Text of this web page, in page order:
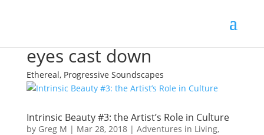
eyes cast down
Ethereal, Progressive Soundscapes
Intrinsic Beauty #3: the Artist’s Role in Culture
by Greg M | Mar 28, 2018| Adventures in Living,